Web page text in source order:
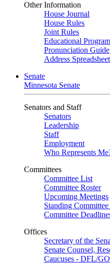
Other Information
House Journal
House Rules
Joint Rules
Educational
Pronunciation Guide
Address Spreadsheet
Senate
Minnesota Senate
Senators and Staff
Senators
Leadership
Staff
Employment
Who Represents
Committees
Committee List
Committee Roster
Upcoming Meetings
Standing
Committee
Offices
Secretary of the
Senate Counsel,
Caucuses - DFL/